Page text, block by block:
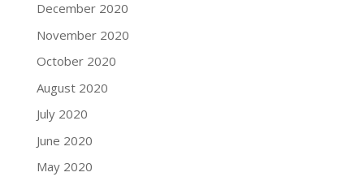
December 2020
November 2020
October 2020
August 2020
July 2020
June 2020
May 2020